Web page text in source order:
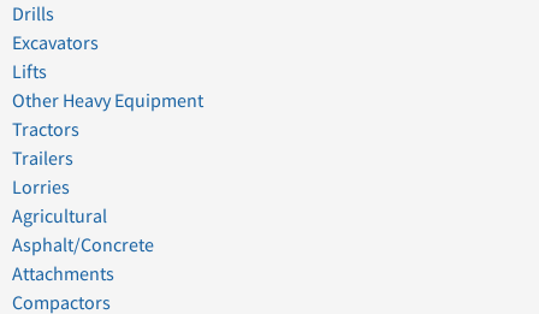
Drills
Excavators
Lifts
Other Heavy Equipment
Tractors
Trailers
Lorries
Agricultural
Asphalt/Concrete
Attachments
Compactors